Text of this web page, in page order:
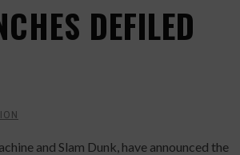
DEFILED
and Slam Dunk, have announced the